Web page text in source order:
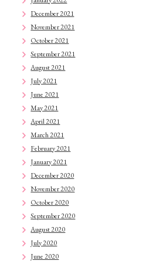
December 2021
November 2021
October 2021
September 2021
August 2021
July 2021
June 2021
May 2021
April 2021
March 2021
February 2021
January 2021
December 2020
November 2020
October 2020
September 2020
August 2020
July 2020
June 2020